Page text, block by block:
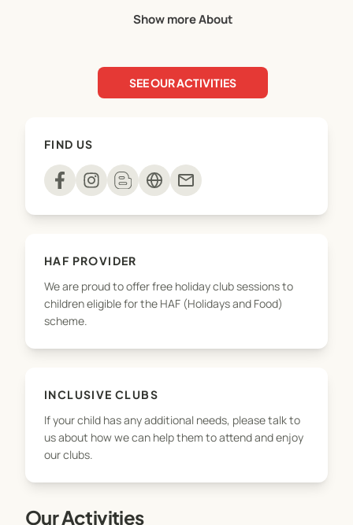
We believe that combining child-led play with
a well-rounded and engaging experience after a
day of learning and we offer a variety for them to
arts & crafts, team games, outdoor fun and much
more including baking, smoothie making, biscuit
decorating and board games.
primary aged children are very welcome at each
setting, regardless of which school they attend.
We also offer Inset Day sessions at some schools.
We want your children to enjoy their time with us.
order to help them settle, or they have any needs
that we should be aware of, please get in touch
with our Safeguarding and Inclusion Manager on
seb@vimcamps.com.
care or book regular sessions by the term, we're
Show more About
SEE OUR ACTIVITIES
FIND US
mail
HAF PROVIDER
We are proud to offer free holiday club sessions to
children eligible for the HAF (Holidays and Food)
scheme.
INCLUSIVE CLUBS
If your child has any additional needs, please talk to
us about how we can help them to attend and enjoy
our clubs.
Our Activities